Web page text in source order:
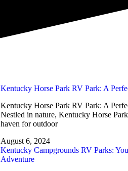
Kentucky Horse Park RV Park: A
Kentucky Horse Park RV Park: A
Nestled in nature, Kentucky Horse
haven for outdoor
August 6, 2024
Kentucky Campgrounds RV Parks:
Adventure